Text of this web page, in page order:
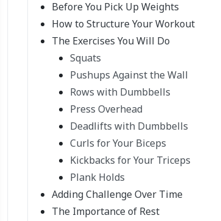
Before You Pick Up Weights
How to Structure Your Workout
The Exercises You Will Do
Squats
Pushups Against the Wall
Rows with Dumbbells
Press Overhead
Deadlifts with Dumbbells
Curls for Your Biceps
Kickbacks for Your Triceps
Plank Holds
Adding Challenge Over Time
The Importance of Rest